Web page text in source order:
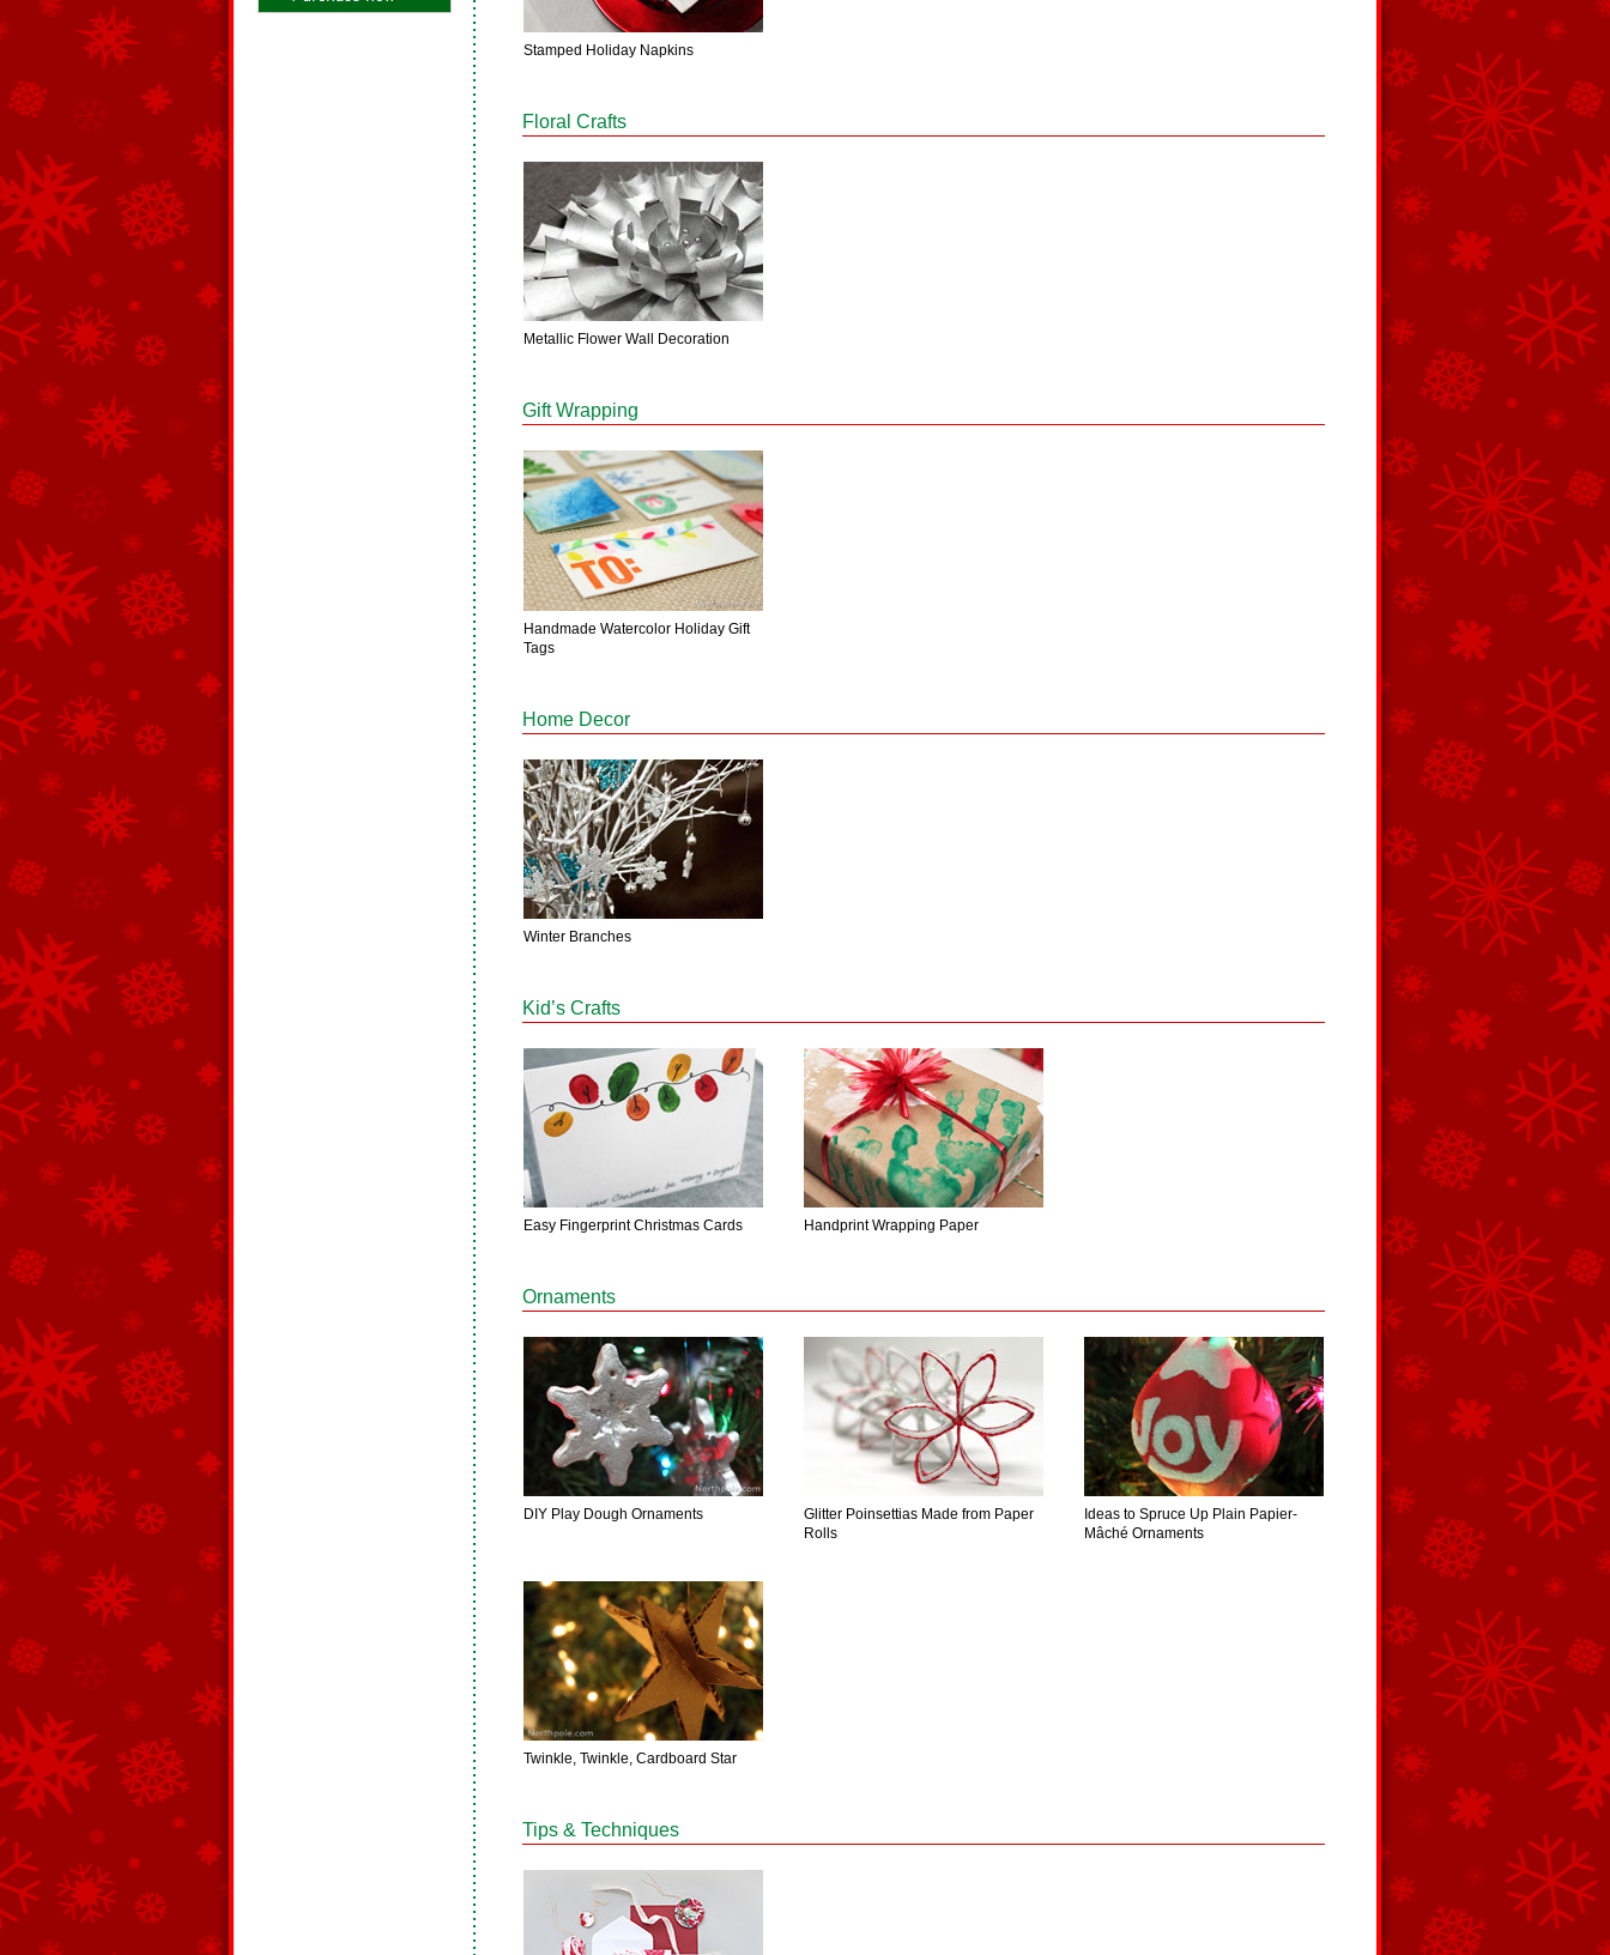
Stamped Holiday Napkins
Floral Crafts
Metallic Flower Wall Decoration
Gift Wrapping
Handmade Watercolor Holiday Gift
Tags
Home Decor
Winter Branches
Kid’s Crafts
Easy Fingerprint Christmas Cards Handprint Wrapping Paper
Ornaments
DIY Play Dough Ornaments
Glitter Poinsettias Made from Paper
Rolls
Ideas to Spruce Up Plain Papier-
Mâché Ornaments
Twinkle, Twinkle, Cardboard Star
Tips & Techniques